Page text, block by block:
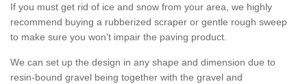
If you must get rid of ice and snow from your area, we highly
recommend buying a rubberized scraper or gentle rough sweep
to make sure you won't impair the paving product.
We can set up the design in any shape and dimension due to
resin-bound gravel being together with the gravel and